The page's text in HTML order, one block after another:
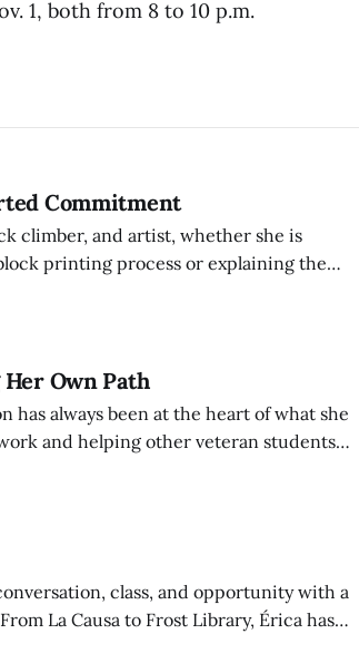
1, both from 8 to 10 p.m.
Commitment
climber, and artist, whether she is
printing process or explaining the
Nina Aagaard commits wholeheartedly
Own Path
has always been at the heart of what she
and helping other veteran students
has never shied away from being her
class, and opportunity with a
La Causa to Frost Library, Érica has
through her commitment to community.